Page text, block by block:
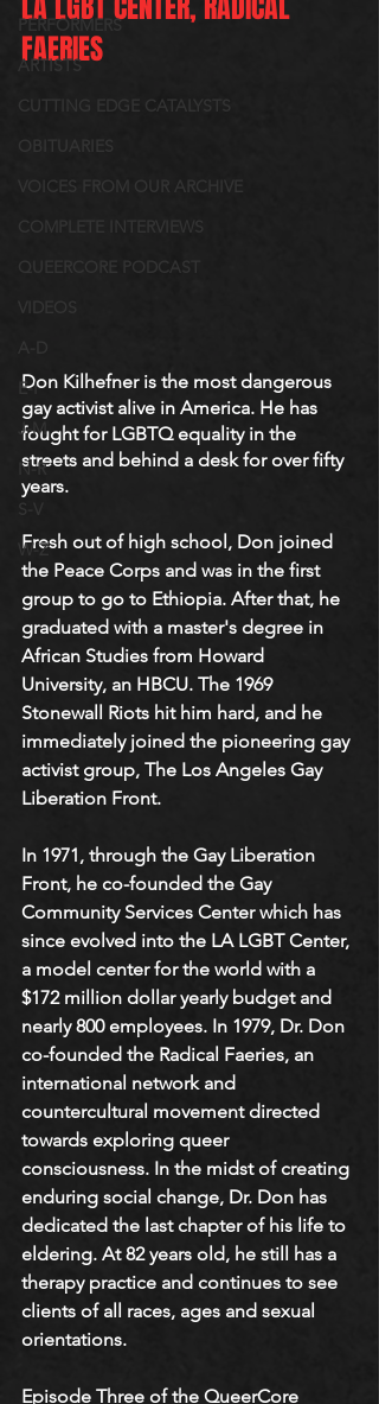
PERFORMERS
ARTISTS
CUTTING EDGE CATALYSTS
OBITUARIES
VOICES FROM OUR ARCHIVE
COMPLETE INTERVIEWS
QUEERCORE PODCAST
E-I
J-M
N-R
S-V
W-Z
FAERIES
Don Kilhefner is the most dangerous
gay activist alive in America. He has
fought for LGBTQ equality in the
streets and behind a desk for over fifty
years.
Fresh out of high school, Don joined
the Peace Corps and was in the first
group to go to Ethiopia. After that, he
graduated with a master's degree in
African Studies from Howard
University, an HBCU. The 1969
Stonewall Riots hit him hard, and he
immediately joined the pioneering gay
activist group, The Los Angeles Gay
Liberation Front.
In 1971, through the Gay Liberation
Front, he co-founded the Gay
Community Services Center which has
since evolved into the LA LGBT Center,
a model center for the world with a
$172 million dollar yearly budget and
nearly 800 employees. In 1979, Dr. Don
co-founded the Radical Faeries, an
international network and
countercultural movement directed
towards exploring queer
consciousness. In the midst of creating
enduring social change, Dr. Don has
dedicated the last chapter of his life to
eldering. At 82 years old, he still has a
therapy practice and continues to see
clients of all races, ages and sexual
orientations.
Episode Three of the QueerCore